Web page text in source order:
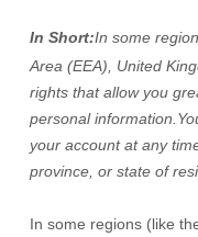
In Short:In some
Area (EEA), United
rights that allow you
personal information.
your account at any
province, or state of
In some regions (like